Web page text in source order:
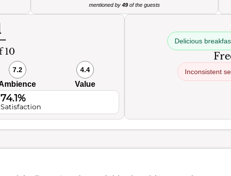
mentioned by 49of the guests
10
7.2 4.4
Value
74.1%
Satisfaction
Delicious
Inconsistent